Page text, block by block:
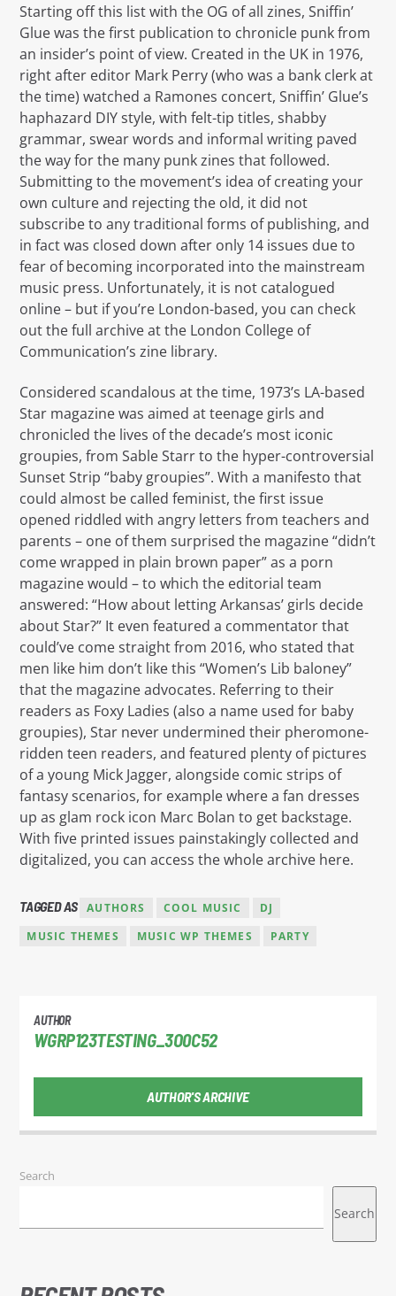
Starting off this list with the OG of all zines, Sniffin’
Glue was the first publication to chronicle punk from
an insider’s point of view. Created in the UK in 1976,
right after editor Mark Perry (who was a bank clerk at
the time) watched a Ramones concert, Sniffin’ Glue’s
haphazard DIY style, with felt-tip titles, shabby
grammar, swear words and informal writing paved
the way for the many punk zines that followed.
Submitting to the movement’s idea of creating your
own culture and rejecting the old, it did not
subscribe to any traditional forms of publishing, and
in fact was closed down after only 14 issues due to
fear of becoming incorporated into the mainstream
music press. Unfortunately, it is not catalogued
online – but if you’re London-based, you can check
out the full archive at the London College of
Communication’s zine library.
Considered scandalous at the time, 1973’s LA-based
Star magazine was aimed at teenage girls and
chronicled the lives of the decade’s most iconic
groupies, from Sable Starr to the hyper-controversial
Sunset Strip “baby groupies”. With a manifesto that
could almost be called feminist, the first issue
opened riddled with angry letters from teachers and
parents – one of them surprised the magazine “didn’t
come wrapped in plain brown paper” as a porn
magazine would – to which the editorial team
answered: “How about letting Arkansas’ girls decide
about Star?” It even featured a commentator that
could’ve come straight from 2016, who stated that
men like him don’t like this “Women’s Lib baloney”
that the magazine advocates. Referring to their
readers as Foxy Ladies (also a name used for baby
groupies), Star never undermined their pheromone-
ridden teen readers, and featured plenty of pictures
of a young Mick Jagger, alongside comic strips of
fantasy scenarios, for example where a fan dresses
up as glam rock icon Marc Bolan to get backstage.
With five printed issues painstakingly collected and
digitalized, you can access the whole archive here.
TAGGED AS AUTHORS COOL MUSIC
DJ
MUSIC THEMES
MUSIC WP THEMES PARTY
AUTHOR
WGRP123TESTING_3O0C52
AUTHOR'S ARCHIVE
Search
Search